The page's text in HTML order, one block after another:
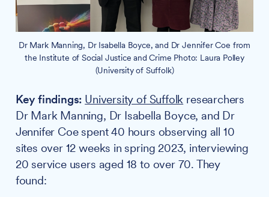
Dr Mark Manning, Dr Isabella Boyce, and Dr Jennifer Coe from
the Institute of Social Justice and Crime Photo: Laura Polley
(University of Suffolk)
Key findings: University of Suffolk researchers
Dr Mark Manning, Dr Isabella Boyce, and Dr
Jennifer Coe spent 40 hours observing all 10
sites over 12 weeks in spring 2023, interviewing
20 service users aged 18 to over 70. They
found: